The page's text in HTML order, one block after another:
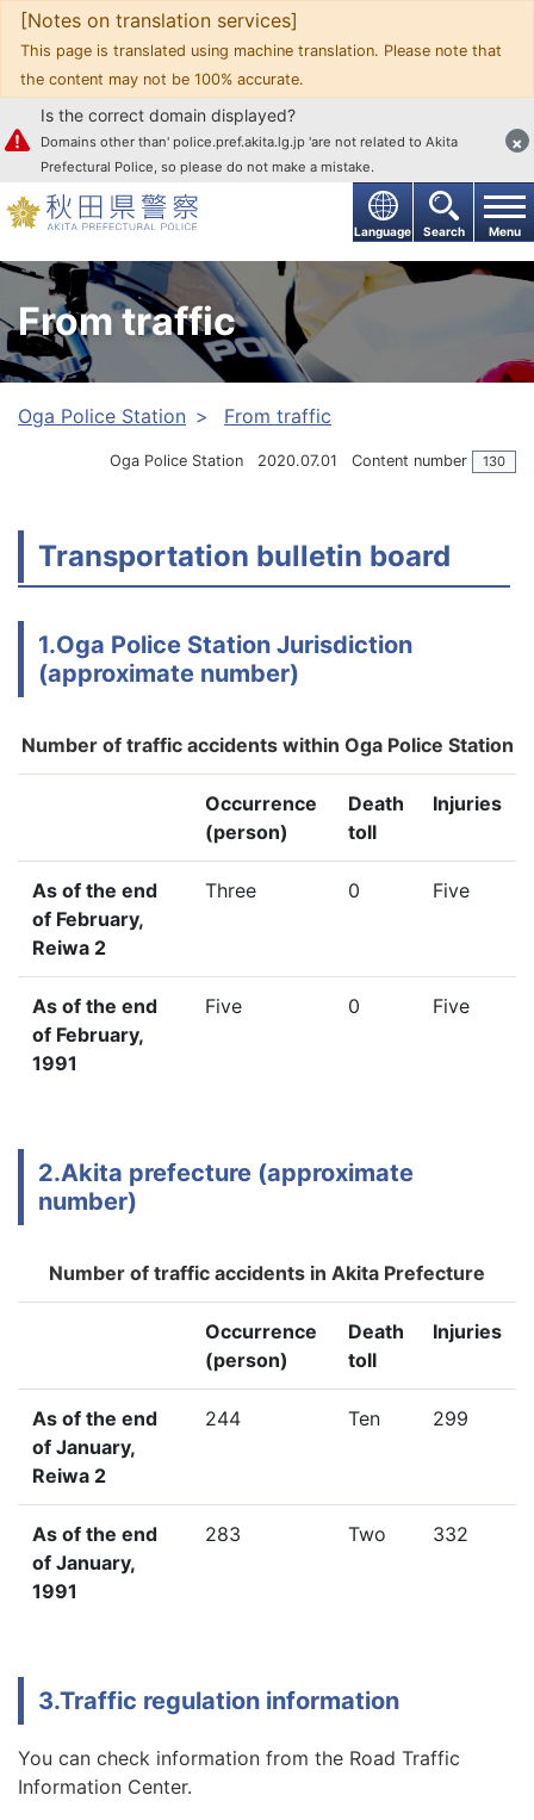
Go to text
Language Search Menu
Is the correct domain displayed?
Domains other than' police.pref.akita.lg.jp 'are not related to Akita
Prefectural Police, so please do not make a mistake.
×
[Notes on translation services]
This page is translated using machine translation. Please note that
the content may not be 100% accurate.
From traffic
Oga Police Station From traffic
Oga Police Station 2020.07.01 Content number 130
Transportation bulletin board
1.Oga Police Station Jurisdiction
(approximate number)
Number of traffic accidents within Oga Police Station
Occurrence
(person)
Death
toll
Injuries
As of the end
of February,
Reiwa 2
Three 0 Five
As of the end
of February,
1991
Five 0 Five
2.Akita prefecture (approximate
number)
Number of traffic accidents in Akita Prefecture
Occurrence
(person)
Death
toll
Injuries
As of the end
of January,
Reiwa 2
244 Ten 299
As of the end
of January,
1991
283 Two 332
3.Traffic regulation information
You can check information from the Road Traffic
Information Center.